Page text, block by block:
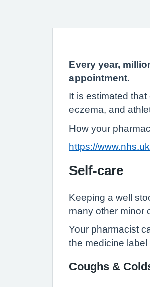
Every year,
appointment.
It is estimated
eczema, and
How your
https://
Self-care
Keeping a well
many other minor
Your pharmacist
the medicine
Coughs &